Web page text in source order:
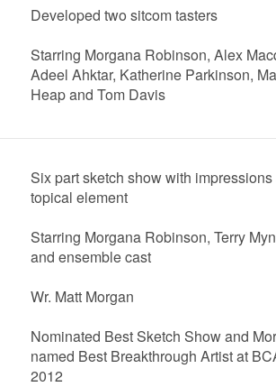
Developed two sitcom tasters
Starring Morgana Robinson, Alex
Adeel Ahktar, Katherine Parkinson,
Heap and Tom Davis
Six part sketch show with impressions
topical element
Starring Morgana Robinson, Terry
and ensemble cast
Wr. Matt Morgan
Nominated Best Sketch Show and
named Best Breakthrough Artist at
2012